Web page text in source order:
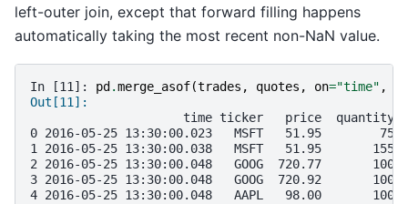
left-outer join, except that forward filling happens
automatically taking the most recent non-NaN value.
In [11]: pd .merge_asof(trades , quotes , on="time" ,
Out[11]:
time ticker   price  quantity
0 2016-05-25 13:30:00.023   MSFT   51.95        75
1 2016-05-25 13:30:00.038   MSFT   51.95       155
2 2016-05-25 13:30:00.048   GOOG  720.77       100
3 2016-05-25 13:30:00.048   GOOG  720.92       100
4 2016-05-25 13:30:00.048   AAPL   98.00       100